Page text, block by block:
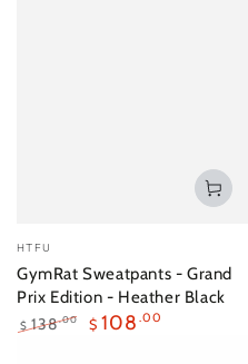
Vendor:
HTFU
GymRat Sweatpants - Grand
Prix Edition - Heather Black
$ 138.00 $ 108 .00